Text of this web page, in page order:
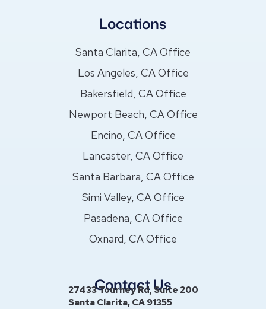
Locations
Santa Clarita, CA Office
Los Angeles, CA Office
Bakersfield, CA Office
Newport Beach, CA Office
Encino, CA Office
Lancaster, CA Office
Santa Barbara, CA Office
Simi Valley, CA Office
Pasadena, CA Office
Oxnard, CA Office
Contact Us
27433 Tourney Rd, Suite 200
Santa Clarita, CA 91355